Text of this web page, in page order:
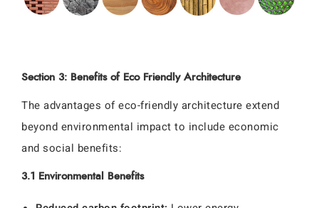
Section 3: Benefits of Eco Friendly Architecture
The advantages of eco-friendly architecture extend
beyond environmental impact to include economic
and social benefits:
3.1 Environmental Benefits